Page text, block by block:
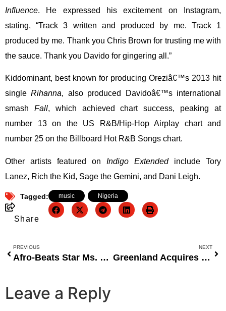
Influence. He expressed his excitement on Instagram,
stating, “Track 3 written and produced by me. Track 1
produced by me. Thank you Chris Brown for trusting me with
the sauce. Thank you Davido for gingering all.”
Kiddominant, best known for producing Oreziâ€™s 2013 hit
singleRihanna, also produced Davidoâ€™s international
smash Fall, which achieved chart success, peaking at
number 13 on the US R&B/Hip-Hop Airplay chart and
number 25 on the Billboard Hot R&B Songs chart.
Other artists featured on Indigo Extendedinclude Tory
Lanez, Rich the Kid, Sage the Gemini, and Dani Leigh.
Tagged: music Nigeria
Share
PREVIOUS
Afro-Beats Star Ms. Bodega and Saxophonist Connell Thompson Perform for Ghanaâ€™s President at FOCOS Charity Gala in NYC
NEXT
Greenland Acquires FarmLink With $3 Million in Strategic Move to Transform Agricultural Technology in Nigeria
Leave a Reply